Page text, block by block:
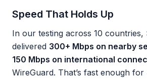
Speed That Holds Up
In our testing across 10
delivered 300+ Mbps on nearby
150 Mbps on international
WireGuard. That’s fast enough